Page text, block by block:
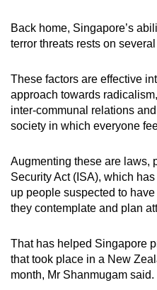
Back home, Singapore’s
terror threats rests on
These factors are effective
approach towards
inter-communal relations
society in which everyone
Augmenting these are laws,
Security Act (ISA), which
up people suspected to
they contemplate and plan
That has helped Singapore
that took place in a New
month, Mr Shanmugam said.